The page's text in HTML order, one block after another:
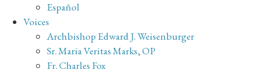
Español
Voices
Archbishop Edward J. Weisenburger
Sr. Maria Veritas Marks, OP
Fr. Charles Fox